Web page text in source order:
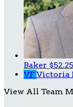
Baker $52.25
VF Victoria
View All Team